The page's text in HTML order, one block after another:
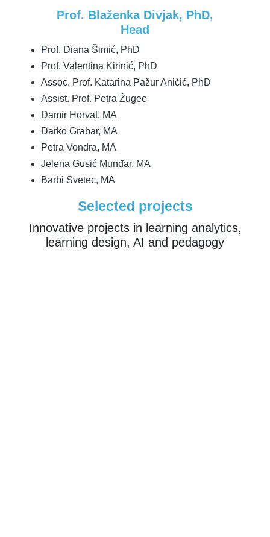
Prof. Blaženka Divjak, PhD,
Head
Prof. Diana Šimić, PhD
Prof. Valentina Kirinić, PhD
Assoc. Prof. Katarina Pažur Aničić, PhD
Assist. Prof. Petra Žugec
Damir Horvat, MA
Darko Grabar, MA
Petra Vondra, MA
Jelena Gusić Munđar, MA
Barbi Svetec, MA
Selected projects
Innovative projects in learning analytics,
learning design, AI and pedagogy